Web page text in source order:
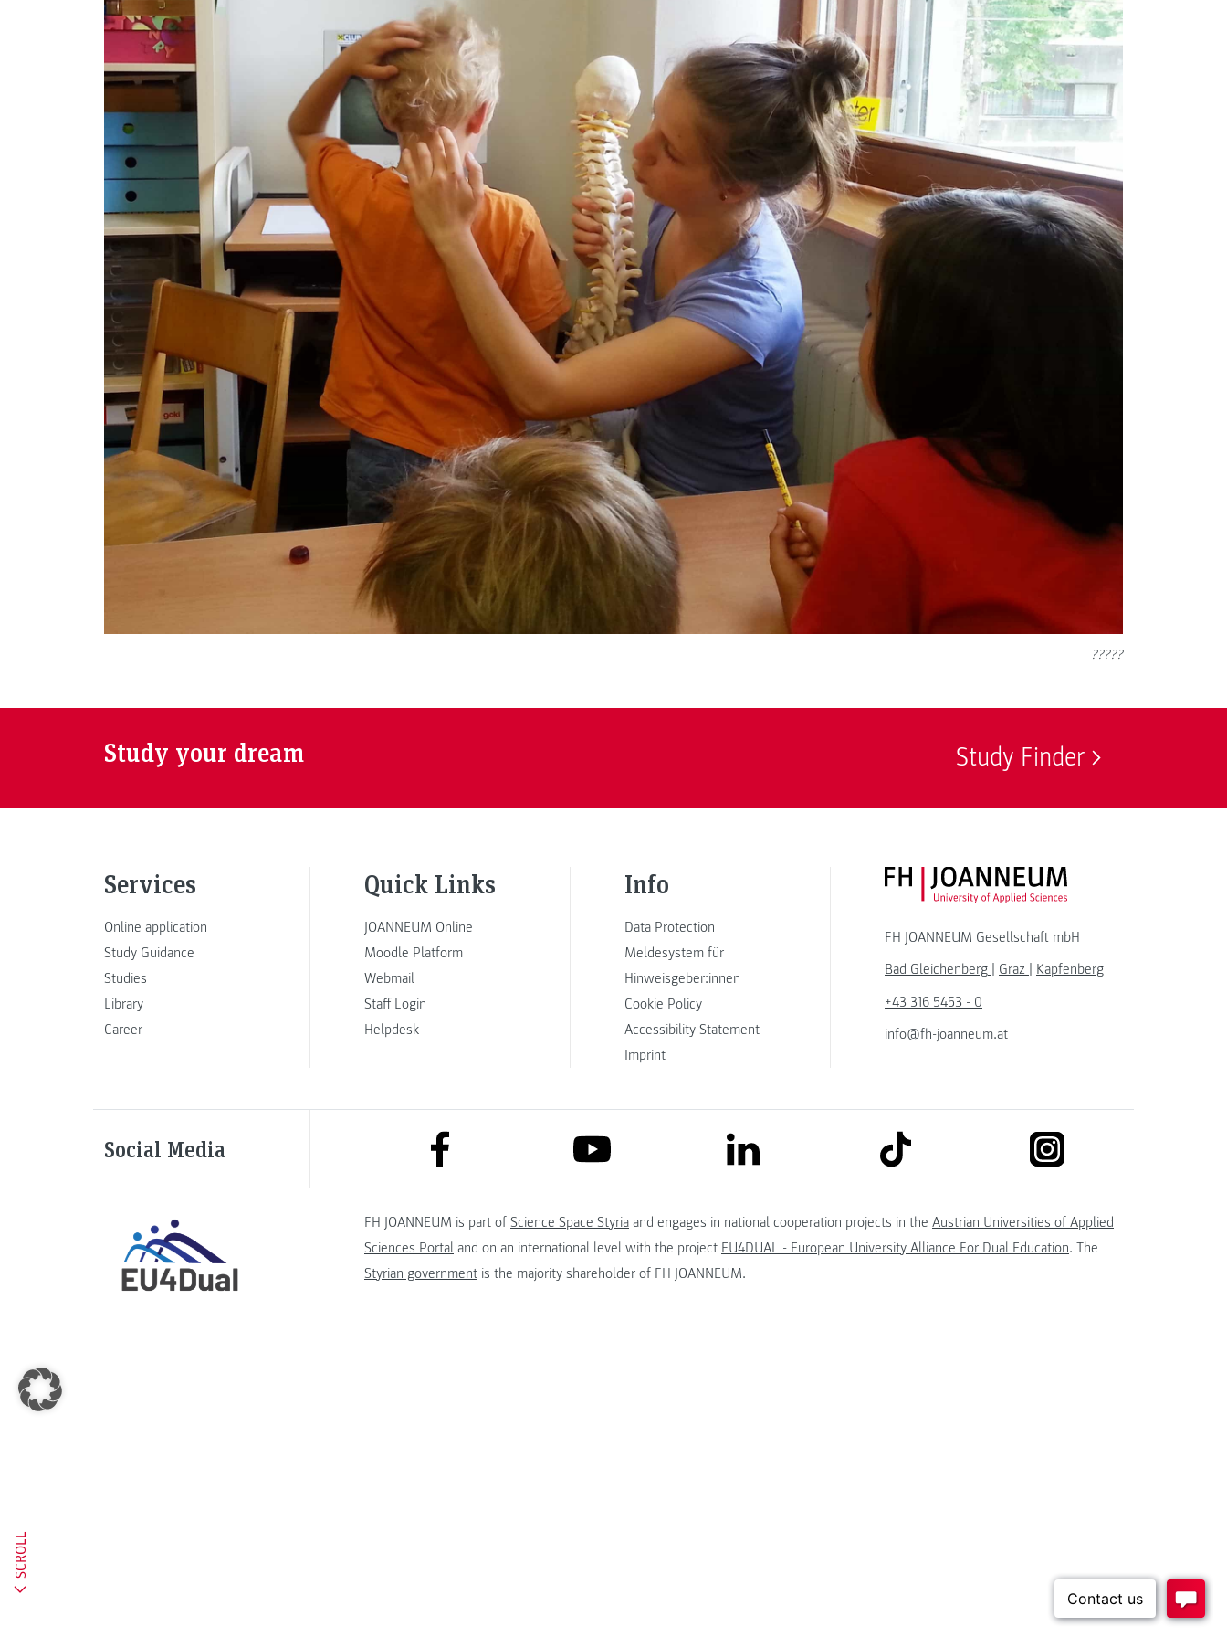
?????
SCROLL
Study your dream Study Finder
Services
Online application
Study Guidance
Studies
Library
Career
Quick Links
JOANNEUM Online
Moodle Platform
Webmail
Staff Login
Helpdesk
Info
Data Protection
Meldesystem für
Hinweisgeber:innen
Cookie Policy
Accessibility Statement
Imprint
FH JOANNEUM Logo
FH JOANNEUM Gesellschaft mbH
Bad Gleichenberg
Graz
Kapfenberg
+43 316 5453 - 0
info@fh-joanneum.at
Social Media link to facebook link to youtube link to linkedin link to tiktok link to instagram
FH JOANNEUM is part of Science Space Styria and engages in national cooperation projects in the Austrian Universities of Applied
Sciences Portal and on an international level with the project EU4DUAL - European University Alliance For Dual Education. The
Styrian government is the majority shareholder of FH JOANNEUM.